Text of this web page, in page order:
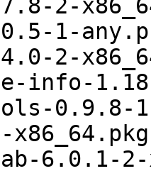
2-
1-
2-
info-
0.9.8-
6.0.1-